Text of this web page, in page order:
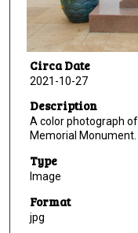
Circa Date
2021-10-27
Description
A color photograph
Memorial Monument.
Type
Image
Format
jpg